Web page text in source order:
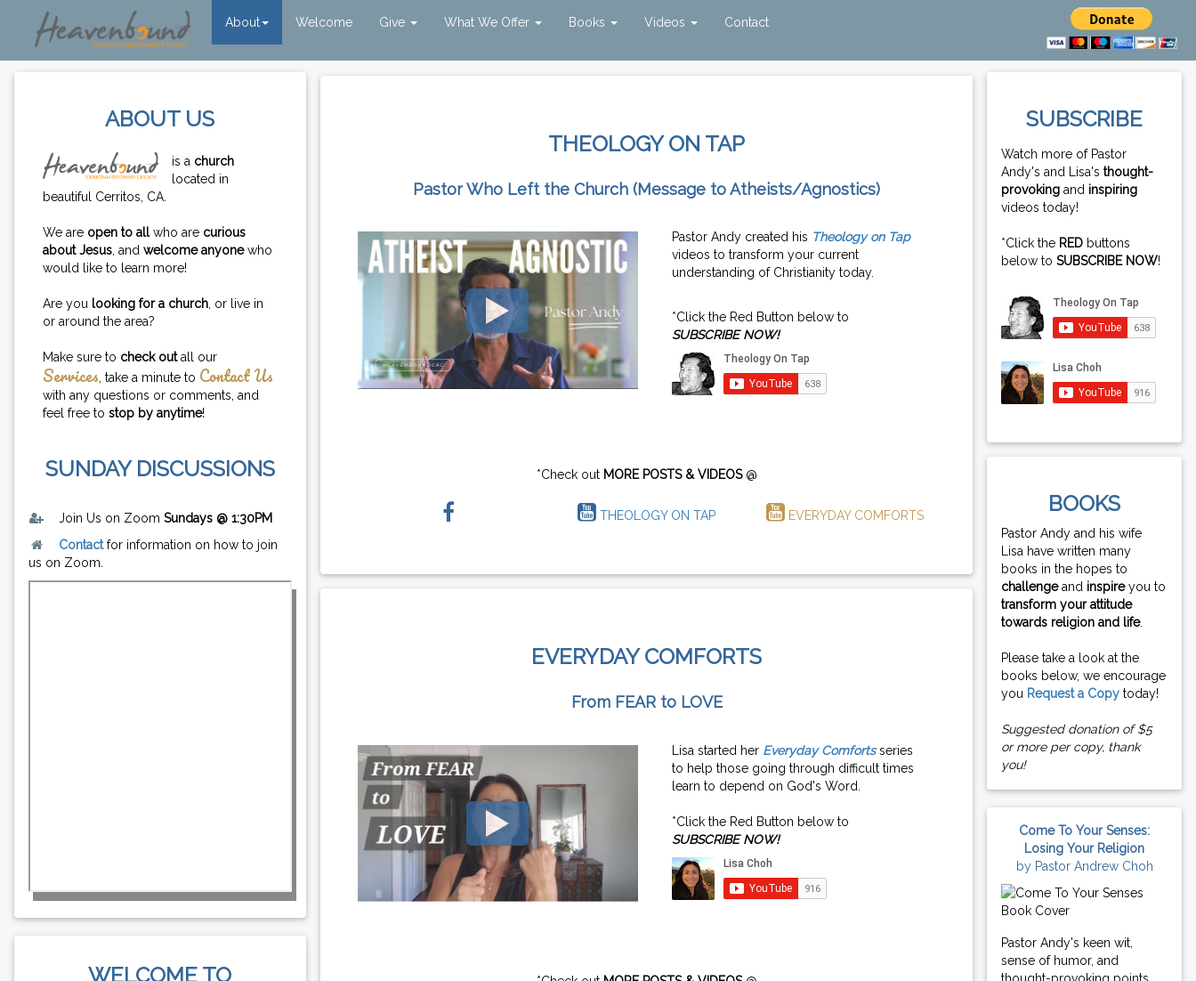
About Welcome Give What We Offer Books Videos Contact
ABOUT US
is a church
located in
beautiful Cerritos, CA.
We are open to allwho are curious
about Jesus , and welcome anyonewho
would like to learn more!
Are you looking for a church , or live in
or around the area?
Make sure to check outall our
Services , take a minute to Contact Us
with any questions or comments, and
feel free to stop by anytime!
SUNDAY DISCUSSIONS
Join Us on Zoom Sundays @ 1:30PM
Contactfor information on how to join
us on Zoom.
WELCOME TO
THEOLOGY ON TAP
Pastor Who Left the Church (Message to Atheists/Agnostics)
Pastor Andy created his Theology on Tap
videos to transform your current
understanding of Christianity today.
*Click the Red Button below to
SUBSCRIBE NOW!
*Check out MORE POSTS & VIDEOS@
THEOLOGY ON TAP EVERYDAY COMFORTS
EVERYDAY COMFORTS
From FEAR to LOVE
Lisa started her Everyday Comfortsseries
to help those going through difficult times
learn to depend on God's Word.
*Click the Red Button below to
SUBSCRIBE NOW!
SUBSCRIBE
Watch more of Pastor
Andy's and Lisa'sthought-
provoking and inspiring
videos today!
*Click the RED buttons
below toSUBSCRIBE NOW!
BOOKS
Pastor Andy and his wife
Lisa have written many
books in the hopes to
challengeand inspireyou to
transform your attitude
towards religion and life.
Please take a look at the
books below, we encourage
you Request a Copy today!
Suggested donation of $5
or more per copy, thank
you!
Come To Your Senses:
Losing Your Religion
by Pastor Andrew Choh
Pastor Andy's keen wit,
sense of humor, and